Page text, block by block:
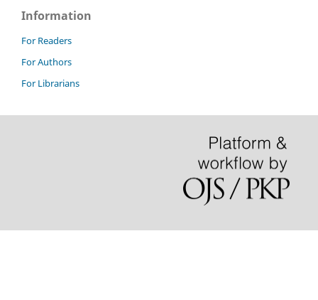
Information
For Readers
For Authors
For Librarians